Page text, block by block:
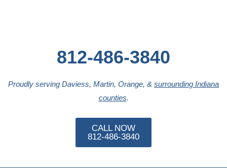
812-486-3840
Proudly serving Daviess, Martin, Orange, & surrounding Indiana
counties.
CALL NOW
812-486-3840